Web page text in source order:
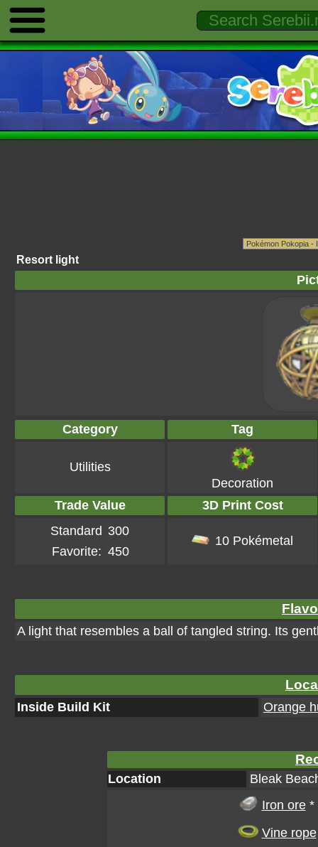
Resort light
Category Tag
Utilities
Decoration
Trade Value
3D Print Cost
Standard 300
Favorite: 450
10 Pokémetal
A light that resembles a ball of tangled string. Its
Inside Build Kit Orange
Location
Bleak
Iron ore*
Vine rope